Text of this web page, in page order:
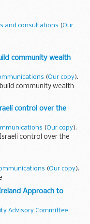
and consultations (Our
community wealth
(Our copy).
community wealth
control over the
(Our copy).
control over the
(Our copy).
Approach to
Advisory Committee